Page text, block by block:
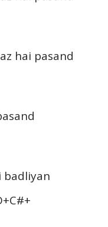
hai pasand
badliyan